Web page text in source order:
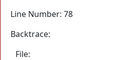
Line Number: 78
Backtrace:
File: